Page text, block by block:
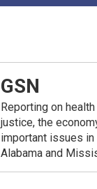
GSN
Reporting on
justice, the
important issues in
Alabama and